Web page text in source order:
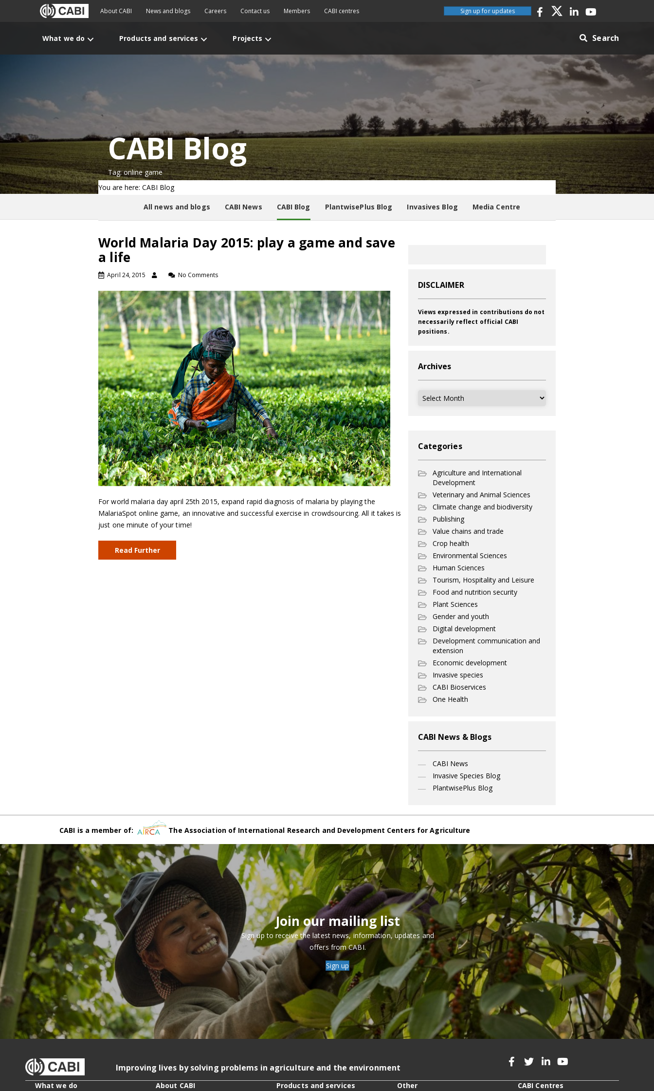
About CABI News and blogs Careers Contact us Members CABI centres Sign up for updates
What we do Products and services Projects Search
CABI Blog
Tag: online game
You are here: CABI Blog
All news and blogs CABI News CABI Blog PlantwisePlus Blog Invasives Blog Media Centre
World Malaria Day 2015: play a game and save
a life
April 24, 2015 No Comments
For world malaria day april 25th 2015, expand rapid diagnosis of malaria by playing the
MalariaSpot online game, an innovative and successful exercise in crowdsourcing. All it takes is
just one minute of your time!
Read Further
DISCLAIMER
Views expressed in contributions do not
necessarily reflect official CABI
positions.
Archives
Archives
Categories
Agriculture and International
Development
Veterinary and Animal Sciences
Climate change and biodiversity
Publishing
Value chains and trade
Crop health
Environmental Sciences
Human Sciences
Tourism, Hospitality and Leisure
Food and nutrition security
Plant Sciences
Gender and youth
Digital development
Development communication and
extension
Economic development
Invasive species
CABI Bioservices
One Health
CABI News & Blogs
CABI News
Invasive Species Blog
PlantwisePlus Blog
CABI is a member of: The Association of International Research and Development Centers for Agriculture
Join our mailing list
Sign up to receive the latest news, information, updates and
offers from CABI.
Sign up
Improving lives by solving problems in agriculture and the environment
What we do About CABI Products and services Other CABI Centres